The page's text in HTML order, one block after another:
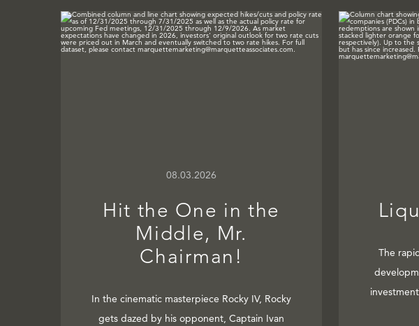
08.03.2026
Hit the One in the
Middle, Mr.
Chairman!
In the cinematic masterpiece Rocky IV, Rocky
gets dazed by his opponent, Captain Ivan
The